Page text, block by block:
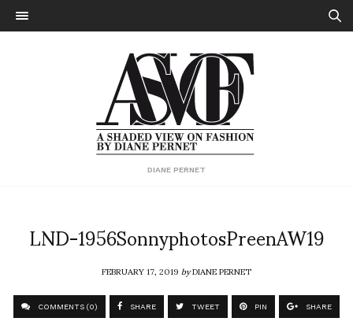
DIANE PERNET
LND-1956SonnyphotosPreenAW19
FEBRUARY 17, 2019byDIANE PERNET
COMMENTS (0) SHARE TWEET PIN SHARE